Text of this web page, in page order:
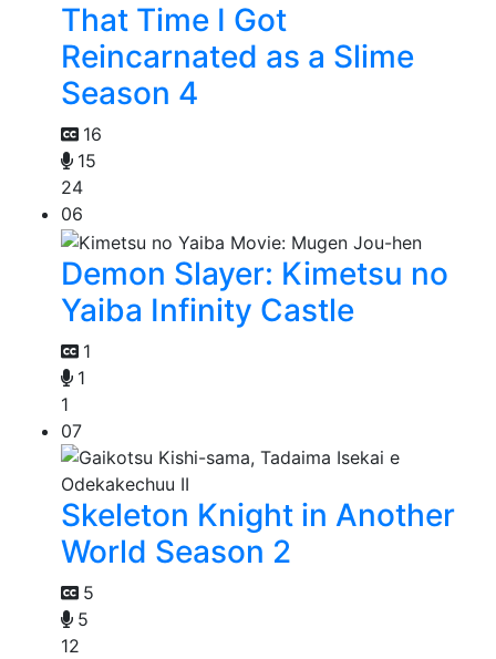
That Time I Got
Reincarnated as a Slime
Season 4
16
15
24
06
Demon Slayer: Kimetsu no
Yaiba Infinity Castle
1
1
1
07
Skeleton Knight in Another
World Season 2
5
5
12